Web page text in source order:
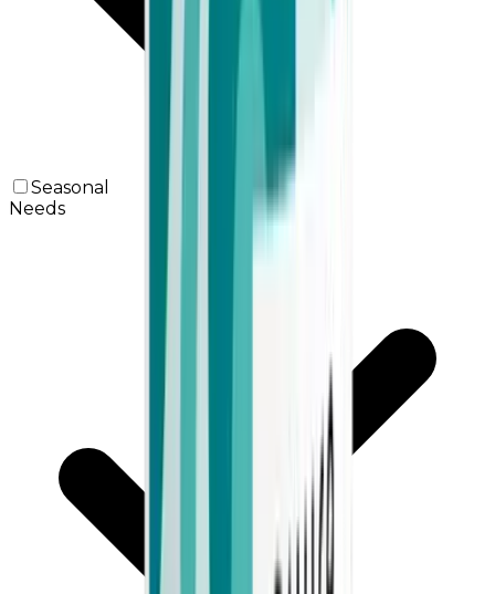
Seasonal
Needs